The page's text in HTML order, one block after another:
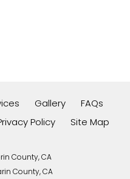
Gallery
FAQs
Policy Site Map
County, CA
County, CA